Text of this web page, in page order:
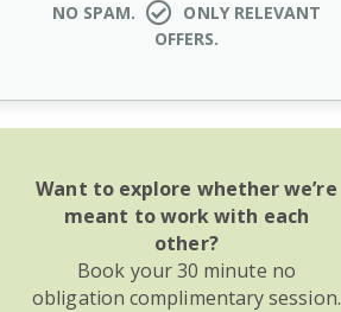
NO SPAM.
ONLY RELEVANT
OFFERS.
Want to explore whether we’re
meant to work with each
other?
Book your 30 minute no
obligation complimentary session.